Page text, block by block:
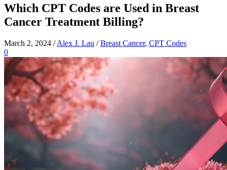
Which CPT Codes are Used in Breast
Cancer Treatment Billing?
March 2, 2024 /Alex J. Lau /Breast Cancer, CPT Codes
0